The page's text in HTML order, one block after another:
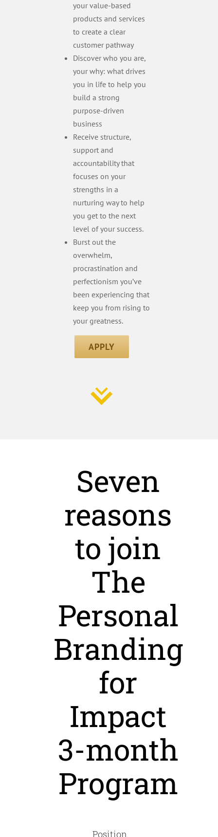
your value-based
products and services
to create a clear
customer pathway
Discover who you are,
your why: what drives
you in life to help you
build a strong
purpose-driven
business
Receive structure,
support and
accountability that
focuses on your
strengths in a
nurturing way to help
you get to the next
level of your success.
Burst out the
overwhelm,
procrastination and
perfectionism you’ve
been experiencing that
keep you from rising to
your greatness.
APPLY
Seven
reasons
to join
The
Personal
Branding
for
Impact
3-month
Program
Position